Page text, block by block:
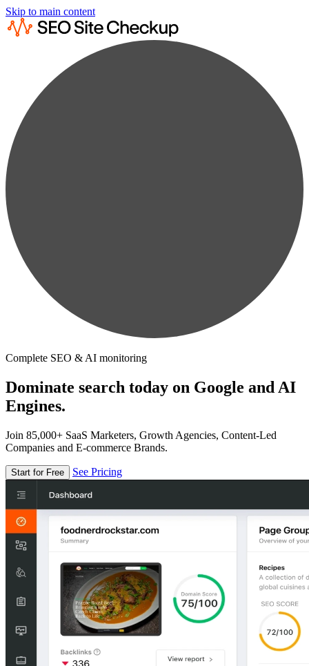
Skip to main content
Complete SEO & AI monitoring
Dominate search today on Google and AI
Engines.
Join 85,000+ SaaS Marketers, Growth Agencies, Content-Led
Companies and E-commerce Brands.
Start for Free See Pricing